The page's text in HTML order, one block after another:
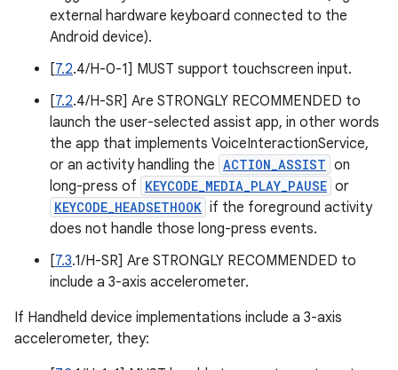
external hardware keyboard connected to the
Android device).
[7.2.4/H-0-1] MUST support touchscreen input.
[7.2.4/H-SR] Are STRONGLY RECOMMENDED to
launch the user-selected assist app, in other words
the app that implements VoiceInteractionService,
or an activity handling the ACTION_ASSIST on
long-press of KEYCODE_MEDIA_PLAY_PAUSE or
KEYCODE_HEADSETHOOK if the foreground activity
does not handle those long-press events.
[7.3.1/H-SR] Are STRONGLY RECOMMENDED to
include a 3-axis accelerometer.
If Handheld device implementations include a 3-axis
accelerometer, they: